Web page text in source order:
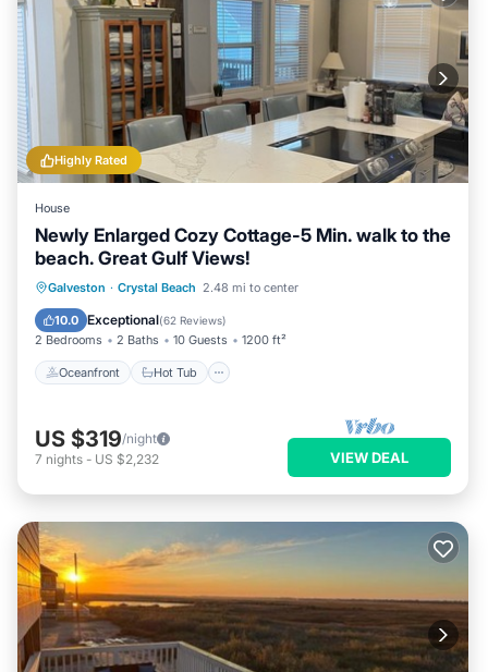
Highly Rated
House
Newly Enlarged Cozy Cottage-5 Min. walk to the
beach. Great Gulf Views!
Galveston · Crystal Beach 2.48 mi to center
10.0 Exceptional(62 Reviews)
2 Bedrooms 2 Baths 10 Guests 1200 ft²
Oceanfront Hot Tub
Oceanfront Hot Tub
Parking
Ocean View
US $319/night
7 nights - US $2,232 VIEW DEAL